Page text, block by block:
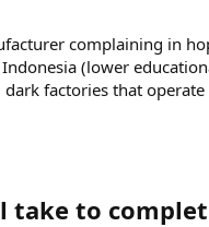
complaining in
(lower
factories that
to